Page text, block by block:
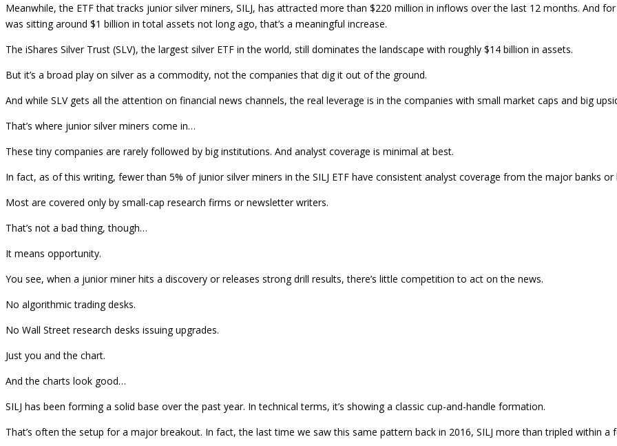
Meanwhile, the ETF that tracks junior silver miners, SILJ, has attracted more than $220 million in inflows over the last 12 months. And
was sitting around $1 billion in total assets not long ago, that’s a meaningful increase.
The iShares Silver Trust (SLV), the largest silver ETF in the world, still dominates the landscape with roughly $14 billion in assets.
But it’s a broad play on silver as a commodity, not the companies that dig it out of the ground.
And while SLV gets all the attention on financial news channels, the real leverage is in the companies with small market caps and big
That’s where junior silver miners come in…
These tiny companies are rarely followed by big institutions. And analyst coverage is minimal at best.
In fact, as of this writing, fewer than 5% of junior silver miners in the SILJ ETF have consistent analyst coverage from the major banks or
Most are covered only by small-cap research firms or newsletter writers.
That’s not a bad thing, though…
It means opportunity.
You see, when a junior miner hits a discovery or releases strong drill results, there’s little competition to act on the news.
No algorithmic trading desks.
No Wall Street research desks issuing upgrades.
Just you and the chart.
And the charts look good…
SILJ has been forming a solid base over the past year. In technical terms, it’s showing a classic cup-and-handle formation.
That’s often the setup for a major breakout. In fact, the last time we saw this same pattern back in 2016, SILJ more than tripled within a